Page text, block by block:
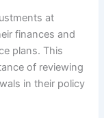
at
finances and
plans. This
of reviewing
in their policy